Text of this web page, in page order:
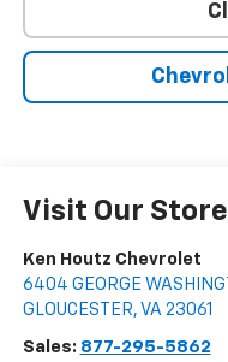
Visit Our Store
Ken Houtz Chevrolet
6404 GEORGE
GLOUCESTER, VA 23061
Sales: 877-295-5862